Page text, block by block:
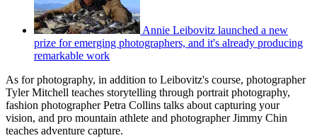
Annie Leibovitz launched a new
prize for emerging photographers, and it's already producing
remarkable work
As for photography, in addition to Leibovitz's course, photographer
Tyler Mitchell teaches storytelling through portrait photography,
fashion photographer Petra Collins talks about capturing your
vision, and pro mountain athlete and photographer Jimmy Chin
teaches adventure capture.